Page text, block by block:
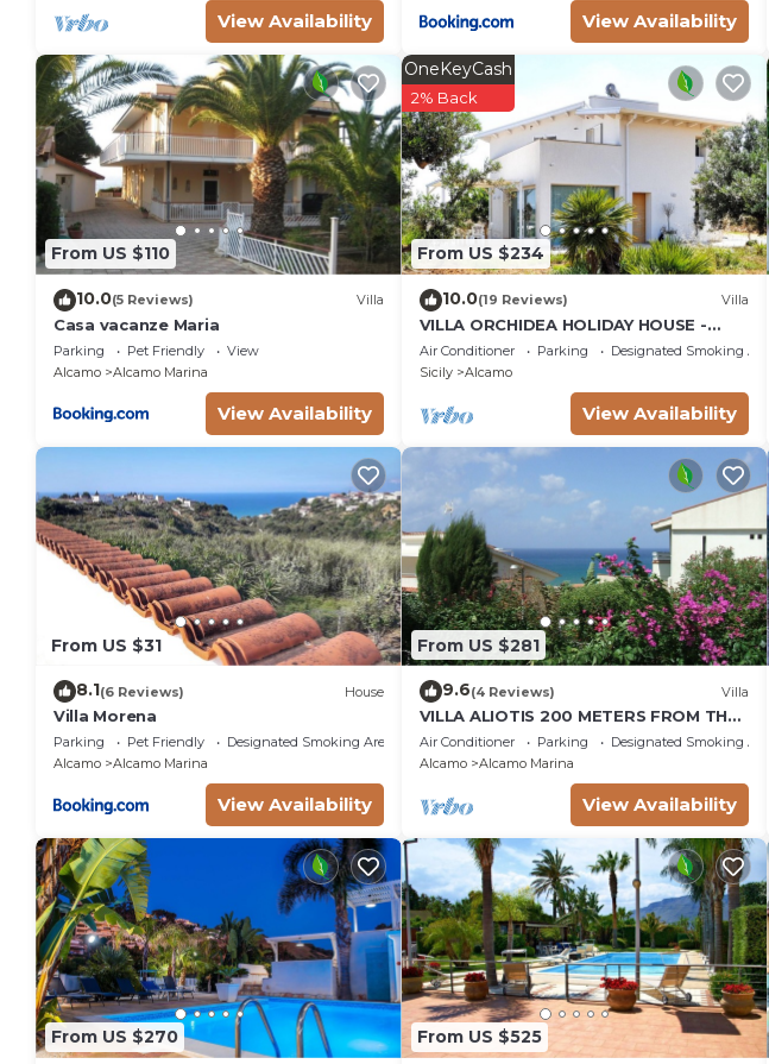
View Availability View Availability
From US $110
10.0(5 Reviews) Villa
Casa vacanze Maria
Parking Pet Friendly
View
Alcamo
Alcamo Marina
View Availability
From US $234
OneKeyCash
2% Back
10.0(19 Reviews) Villa
VILLA ORCHIDEA HOLIDAY HOUSE -
GARDEN - ALCAMO CASTELLAMMARE
DEL GOLFO SCOPELLO
Air Conditioner Parking
Designated Smoking Area
Sicily
Alcamo
View Availability
From US $31
8.1(6 Reviews) House
Villa Morena
Parking Pet Friendly
Designated Smoking Area
Alcamo
Alcamo Marina
View Availability
From US $281
9.6(4 Reviews) Villa
VILLA ALIOTIS 200 METERS FROM THE
SEA GUEST HOUSE CIN
IT081001C2P4KCKVF6
Air Conditioner Parking
Designated Smoking Area
Alcamo
Alcamo Marina
View Availability
From US $270 From US $525